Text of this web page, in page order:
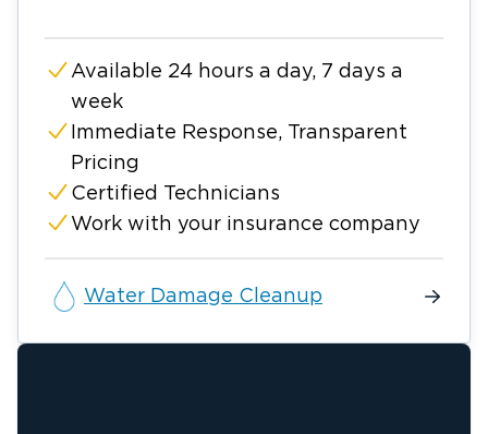
Available 24 hours a day, 7 days a
week
Immediate Response, Transparent
Pricing
Certified Technicians
Work with your insurance company
Water Damage Cleanup